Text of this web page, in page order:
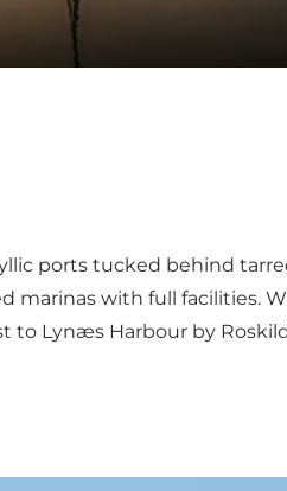
ports tucked behind
marinas with full facilities.
to Lynæs Harbour by